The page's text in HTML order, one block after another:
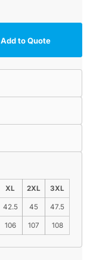
Add to Quote
XL 2XL 3XL
42.5 45 47.5
106 107 108